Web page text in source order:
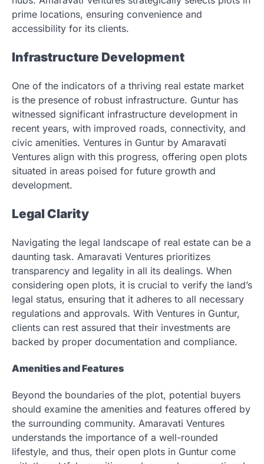
prime locations, ensuring convenience and
accessibility for its clients.
Infrastructure Development
One of the indicators of a thriving real estate market
is the presence of robust infrastructure. Guntur has
witnessed significant infrastructure development in
recent years, with improved roads, connectivity, and
civic amenities. Ventures in Guntur by Amaravati
Ventures align with this progress, offering open plots
situated in areas poised for future growth and
development.
Legal Clarity
Navigating the legal landscape of real estate can be a
daunting task. Amaravati Ventures prioritizes
transparency and legality in all its dealings. When
considering open plots, it is crucial to verify the land’s
legal status, ensuring that it adheres to all necessary
regulations and approvals. With Ventures in Guntur,
clients can rest assured that their investments are
backed by proper documentation and compliance.
Amenities and Features
Beyond the boundaries of the plot, potential buyers
should examine the amenities and features offered by
the surrounding community. Amaravati Ventures
understands the importance of a well-rounded
lifestyle, and thus, their open plots in Guntur come